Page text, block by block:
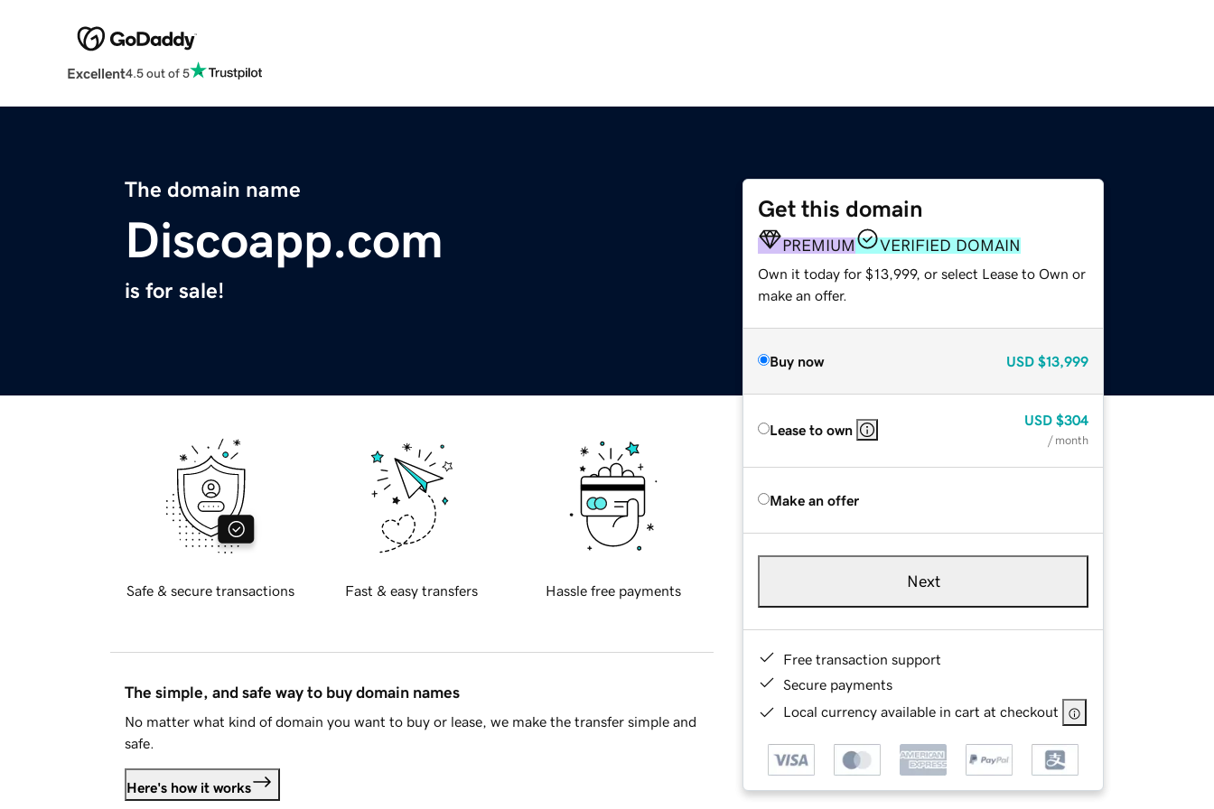
Excellent4.5 out of 5
The domain name
Discoapp.com
is for sale!
Get this domain
PREMIUM VERIFIED DOMAIN
Own it today for $13,999, or select Lease to Own or
make an offer.
Buy now USD $13,999
Lease to own
USD $304
/ month
Make an offer
Next
Free transaction support
Secure payments
Local currency available in cart at checkout
Safe & secure transactions Fast & easy transfers Hassle free payments
The simple, and safe way to buy domain names
No matter what kind of domain you want to buy or lease, we make the transfer simple and
safe.
Here's how it works